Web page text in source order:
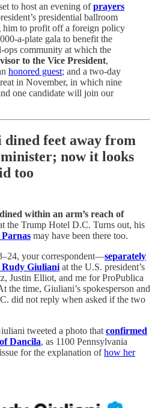
to host an evening ofprayers
presidential ballroom
him to profit off a foreign policy
a-plate gala to benefit the
ops community at which the
to the Vice President,
honored guest; and a two-day
in November, in which nine
one candidate will join our
feet away from
now it looks
too
within an arm’s reach of
the Trump Hotel D.C. Turns out, his
may have been there too.
your correspondent—separately
Giulianiat the U.S. president’s
Justin Elliot, and me for ProPublica
the time, Giuliani’s spokesperson and
did not reply when asked if the two
tweeted a photo thatconfirmed
Dancila, as 1100 Pennsylvania
for the explanation ofhow her